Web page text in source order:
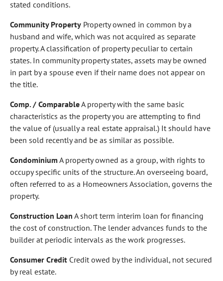
stated conditions.
Community Property Property owned in common by a
husband and wife, which was not acquired as separate
property. A classification of property peculiar to certain
states. In community property states, assets may be owned
in part by a spouse even if their name does not appear on
the title.
Comp. / ComparableA property with the same basic
characteristics as the property you are attempting to find
the value of (usually a real estate appraisal.) It should have
been sold recently and be as similar as possible.
Condominium A property owned as a group, with rights to
occupy specific units of the structure. An overseeing board,
often referred to as a Homeowners Association, governs the
property.
Construction Loan A short term interim loan for financing
the cost of construction. The lender advances funds to the
builder at periodic intervals as the work progresses.
Consumer Credit Credit owed by the individual, not secured
by real estate.